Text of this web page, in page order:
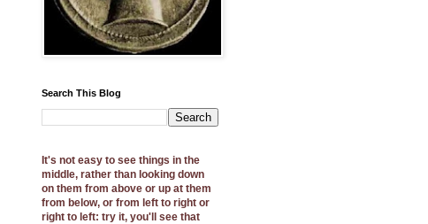
Search This Blog
It's not easy to see things in the
middle, rather than looking down
on them from above or up at them
from below, or from left to right or
right to left: try it, you'll see that